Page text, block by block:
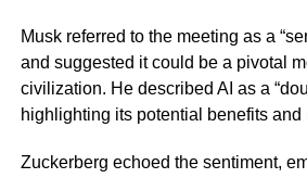
Musk referred to the meeting as a
and suggested it could be a pivotal
civilization. He described AI as a
highlighting its potential benefits and
Zuckerberg echoed the sentiment,